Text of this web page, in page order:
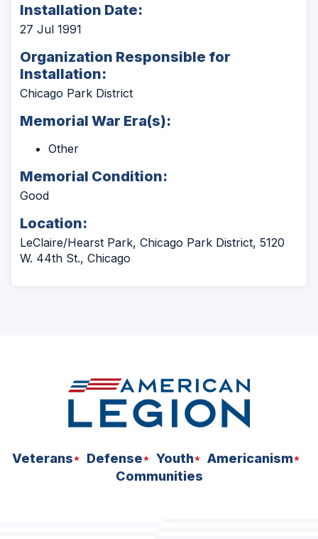
Installation Date:
27 Jul 1991
Organization Responsible for
Installation:
Chicago Park District
Memorial War Era(s):
Other
Memorial Condition:
Good
Location:
LeClaire/Hearst Park, Chicago Park District, 5120
W. 44th St., Chicago
Veterans Defense Youth
Americanism
Communities